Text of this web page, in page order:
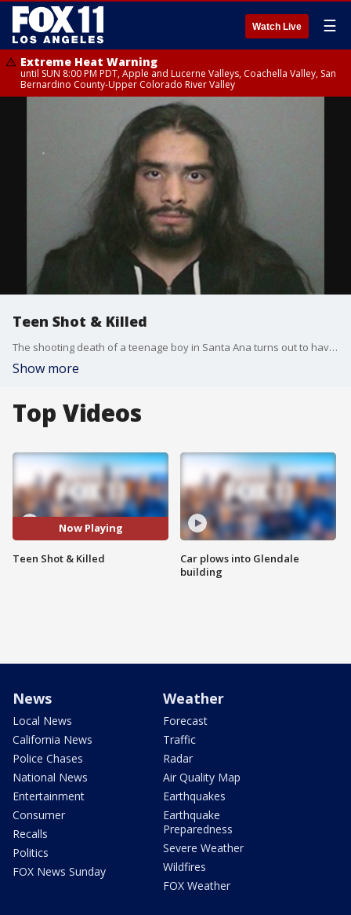
Watch Live ☰
Extreme Heat Warning
until SUN 8:00 PM PDT, Apple and Lucerne Valleys, Coachella Valley, San
Bernardino County-Upper Colorado River Valley
Teen Shot & Killed
The shooting death of a teenage boy in Santa Ana turns out to have more twists and turns than was originally suspected.
Show more
Top Videos
Now Playing
Teen Shot & Killed
Car plows into Glendale
building
News
Local News
California News
Police Chases
National News
Entertainment
Consumer
Recalls
Politics
FOX News Sunday
Weather
Forecast
Traffic
Radar
Air Quality Map
Earthquakes
Earthquake
Preparedness
Severe Weather
Wildfires
FOX Weather